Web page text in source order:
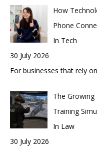
How
Phone
In Tech
30 July 2026
For businesses that rely
The
Training
In Law
30 July 2026